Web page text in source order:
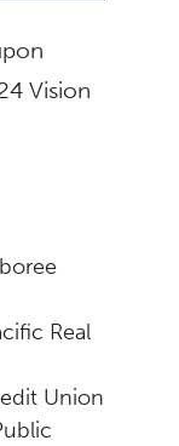
Vision
Real
Union